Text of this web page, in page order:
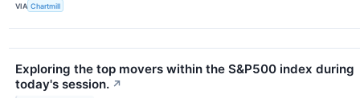
VIA Chartmill
Exploring the top movers within the S&P500 index during
today's session. ↗